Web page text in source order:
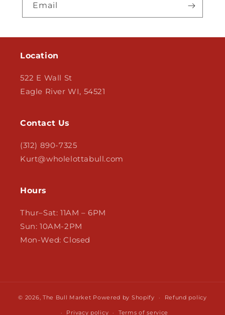
Email
Location
522 E Wall St
Eagle River WI, 54521
Contact Us
(312) 890-7325
Kurt@wholelottabull.com
Hours
Thur–Sat: 11AM – 6PM
Sun: 10AM-2PM
Mon-Wed: Closed
© 2026, The Bull Market Powered by Shopify Refund policy
Privacy policy Terms of service